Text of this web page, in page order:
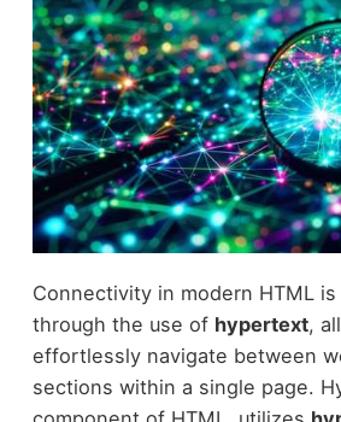
Connectivity in modern HTML
through the use of hypertext,
effortlessly navigate between
sections within a single page.